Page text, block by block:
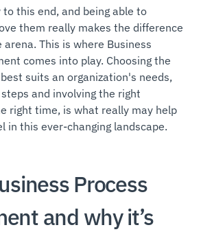
to this end, and being able to
them really makes the difference
This is where Business
comes into play. Choosing the
suits an organization's needs,
and involving the right
right time, is what really may help
in this ever-changing landscape.
Process
and why it’s